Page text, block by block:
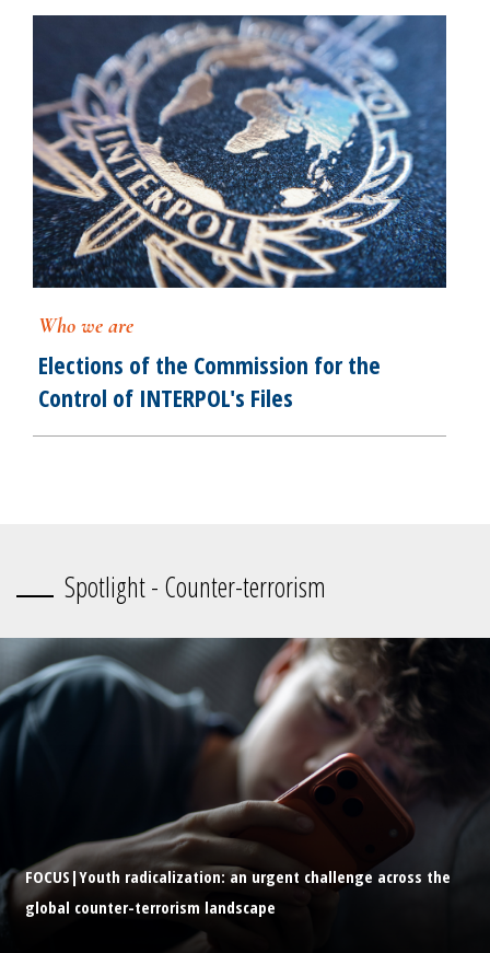
Who we are
Elections of the Commission for the
Control of INTERPOL's Files
Spotlight - Counter-terrorism
FOCUS|Youth radicalization: an urgent challenge across the
global counter-terrorism landscape